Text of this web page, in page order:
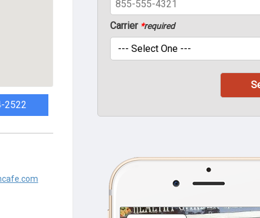
2522
Carrier *required